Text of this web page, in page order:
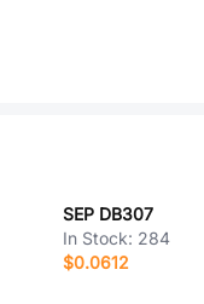
SEP DB307
In Stock: 284
$0.0612